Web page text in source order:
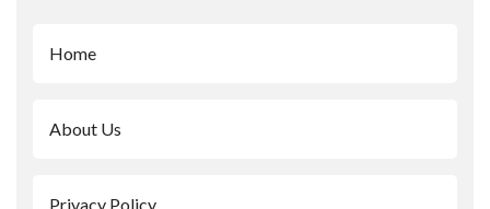
Home
About Us
Privacy Policy